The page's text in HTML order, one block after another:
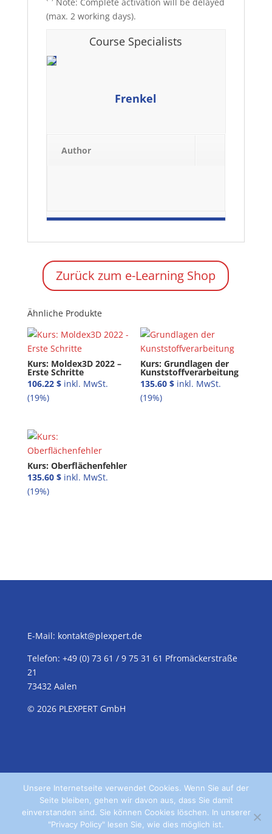
(max. 2 working days).
Course Specialists
Frenkel
Author
Zurück zum e-Learning Shop
Ähnliche Produkte
Kurs: Moldex3D 2022 –
Erste Schritte
106.22 $
Kurs: Grundlagen der
Kunststoffverarbeitung
135.60$
Kurs: Oberflächenfehler
135.60 $
E-Mail: kontakt@plexpert.de
Telefon: +49 (0) 73 61 / 9 75 31 61 Pfromäckerstraße
21
73432 Aalen
© 2026 PLEXPERT GmbH
Unsere Internetseite verwendet Cookies. Wenn Sie auf der
Seite bleiben, gehen wir davon aus, dass Sie damit
einverstanden sind. Sie können Cookies löschen. In unserer
"Privacy Policy" lesen Sie, wie dies möglich ist.